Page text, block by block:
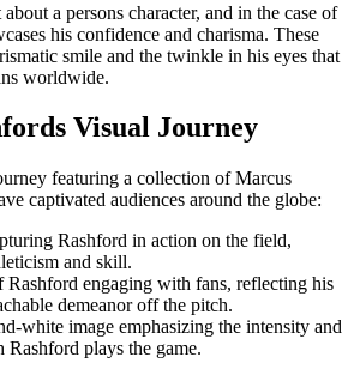
a persons character, and in the case of
his confidence and charisma. These
smile and the twinkle in his eyes that
worldwide.
Visual Journey
featuring a collection of Marcus
captivated audiences around the globe:
Rashford in action on the field,
and skill.
Rashford engaging with fans, reflecting his
demeanor off the pitch.
white image emphasizing the intensity and
plays the game.